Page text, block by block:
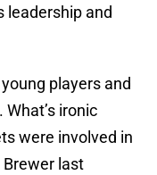
leadership and
players and
ironic
were involved in
last